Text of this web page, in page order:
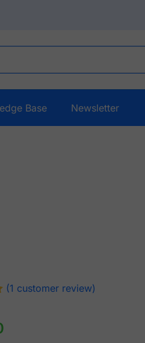
Base Newsletter
(1 customer review)